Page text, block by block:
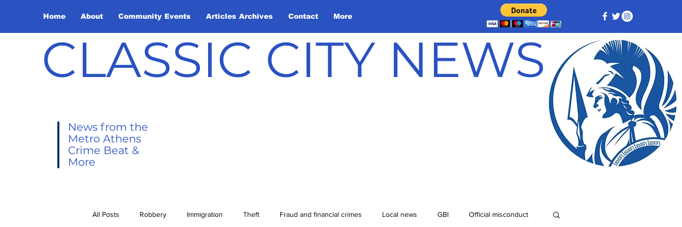
Home About Community Events Articles Archives Contact More
CLASSIC CITY NEWS
News from the
Metro Athens
Crime Beat &
More
All Posts Robbery Immigration Theft Fraud and financial crimes Local news GBI Official misconduct